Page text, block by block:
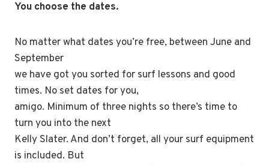
You choose the dates.
No matter what dates you’re free, between June and
September
we have got you sorted for surf lessons and good
times. No set dates for you,
amigo. Minimum of three nights so there’s time to
turn you into the next
Kelly Slater. And don’t forget, all your surf equipment
is included. But